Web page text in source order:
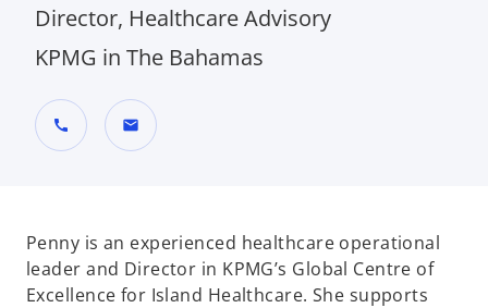
Director, Healthcare Advisory
KPMG in The Bahamas
call mail
Penny is an experienced healthcare operational
leader and Director in KPMG’s Global Centre of
Excellence for Island Healthcare. She supports